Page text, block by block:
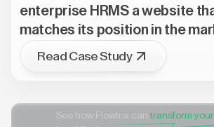
enterprise HRMS a website
matches its position in the
Read Case Study
See how Flowtrix cantransform